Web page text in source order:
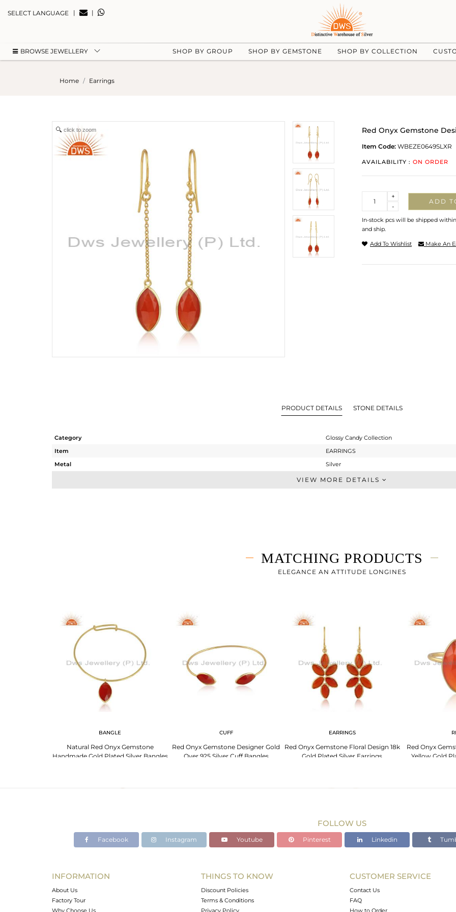
SELECT LANGUAGE | |
BROWSE JEWELLERY SHOP BY GROUP SHOP BY GEMSTONE SHOP BY COLLECTION
Home Earrings
click to zoom Red Onyx Gemstone
Item Code: WBEZE0649SLXR
AVAILABILITY : ON ORDER
-
+
ADD
In-stock pcs will be shipped
and ship.
Add To Wishlist Make An
PRODUCT DETAILS STONE DETAILS
Category
Glossy Candy Collection
Item
EARRINGS
Metal
Silver
Dangle
-
57.45
VIEW MORE DETAILS
MATCHING PRODUCTS
ELEGANCE AN ATTITUDE LONGINES
BANGLE
Natural Red Onyx Gemstone
Handmade Gold Plated Silver Bangles
CUFF
Red Onyx Gemstone Designer Gold
Over 925 Silver Cuff Bangles
EARRINGS
Red Onyx Gemstone Floral Design 18k
Gold Plated Silver Earrings
Red Onyx
Yellow Gold
FOLLOW US
Facebook Instagram Youtube Pinterest Linkedin
INFORMATION
About Us
Factory Tour
Why Choose Us
THINGS TO KNOW
Discount Policies
Terms & Conditions
Privacy Policy
CUSTOMER SERVICE
Contact Us
FAQ
How to Order